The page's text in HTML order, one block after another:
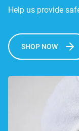
Help us provide
SHOP NOW